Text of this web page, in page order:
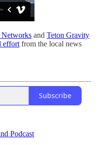
and Teton Gravity
effort from the local news
Subscribe
Podcast